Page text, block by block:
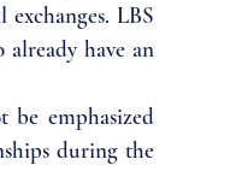
LBS
already have an
emphasized
during the